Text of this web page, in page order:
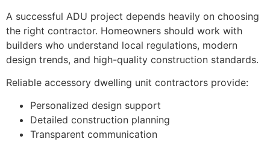
A successful ADU project depends heavily on choosing
the right contractor. Homeowners should work with
builders who understand local regulations, modern
design trends, and high-quality construction standards.
Reliable accessory dwelling unit contractors provide:
Personalized design support
Detailed construction planning
Transparent communication